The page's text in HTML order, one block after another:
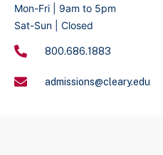
Mon-Fri | 9am to 5pm
Sat-Sun | Closed
800.686.1883
admissions@cleary.edu